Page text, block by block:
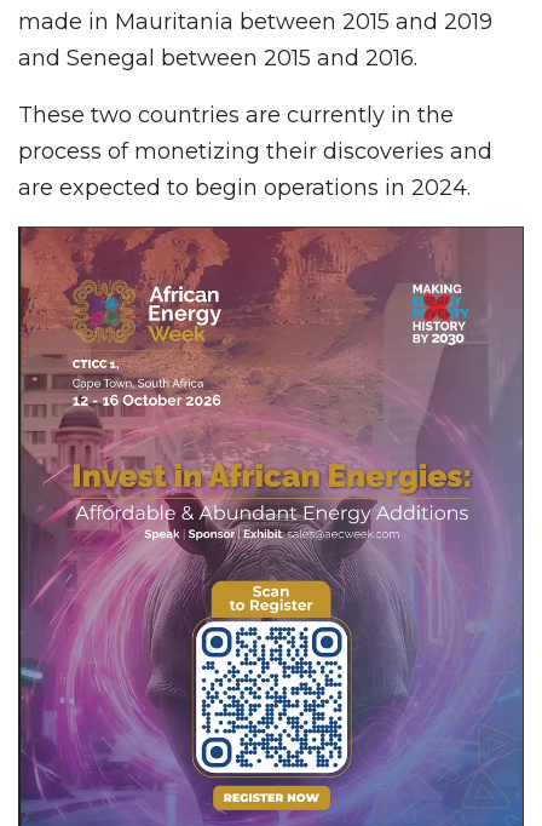
made in Mauritania between 2015 and 2019
and Senegal between 2015 and 2016.
These two countries are currently in the
process of monetizing their discoveries and
are expected to begin operations in 2024.